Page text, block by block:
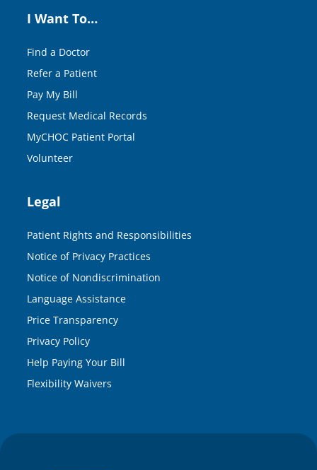
I Want To…
Find a Doctor
Refer a Patient
Pay My Bill
Request Medical Records
MyCHOC Patient Portal
Volunteer
Legal
Patient Rights and Responsibilities
Notice of Privacy Practices
Notice of Nondiscrimination
Language Assistance
Price Transparency
Privacy Policy
Help Paying Your Bill
Flexibility Waivers